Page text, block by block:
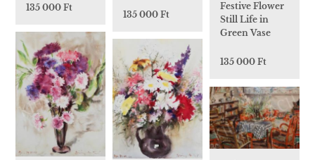
135 000 Ft
135 000 Ft
Festive Flower
Still Life in
Green Vase
135 000 Ft